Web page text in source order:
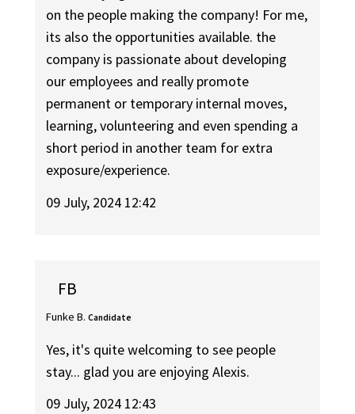
on the people making the company! For me,
its also the opportunities available. the
company is passionate about developing
our employees and really promote
permanent or temporary internal moves,
learning, volunteering and even spending a
short period in another team for extra
exposure/experience.
09 July, 2024 12:42
FB
Funke B. Candidate
Yes, it's quite welcoming to see people
stay... glad you are enjoying Alexis.
09 July, 2024 12:43